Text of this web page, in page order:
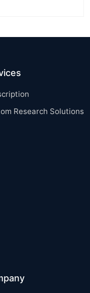
Research Solutions